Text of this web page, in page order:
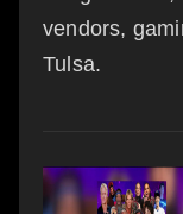
vendors,
Tulsa.